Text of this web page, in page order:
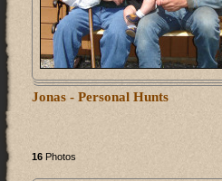
Jonas - Personal Hunts
16 Photos